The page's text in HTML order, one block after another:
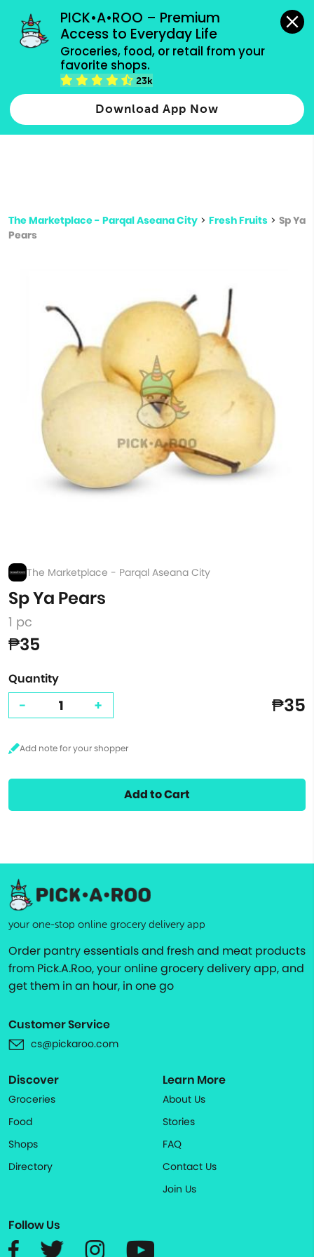
PICK•A•ROO – Premium
Access to Everyday Life
Groceries, food, or retail from your
favorite shops.
23k
Download App Now
grocery orders, all payment methods accepted.
Type 2 or more characters for results.
more
The Marketplace - Parqal Aseana City > Fresh Fruits > Sp Ya
Pears
The Marketplace - Parqal Aseana City
Sp Ya Pears
1 pc
₱35
Quantity
- + ₱35
Add to Cart
your one-stop online grocery delivery app
Order pantry essentials and fresh and meat products
from Pick.A.Roo, your online grocery delivery app, and
get them in an hour, in one go
Customer Service
cs@pickaroo.com
Discover
Groceries
Food
Shops
Directory
Learn More
About Us
Stories
FAQ
Contact Us
Join Us
Follow Us